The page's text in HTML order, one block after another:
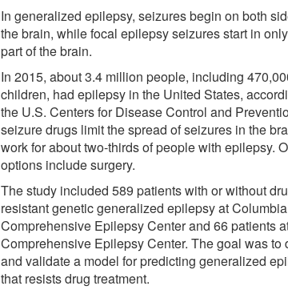
In generalized epilepsy, seizures begin on both
the brain, while focal epilepsy seizures start in
part of the brain.
In 2015, about 3.4 million people, including
children, had epilepsy in the United States,
the U.S. Centers for Disease Control and
seizure drugs limit the spread of seizures in the
work for about two-thirds of people with epilepsy.
options include surgery.
The study included 589 patients with or without
resistant genetic generalized epilepsy at Columbia
Comprehensive Epilepsy Center and 66 patients
Comprehensive Epilepsy Center. The goal was to
and validate a model for predicting generalized
that resists drug treatment.